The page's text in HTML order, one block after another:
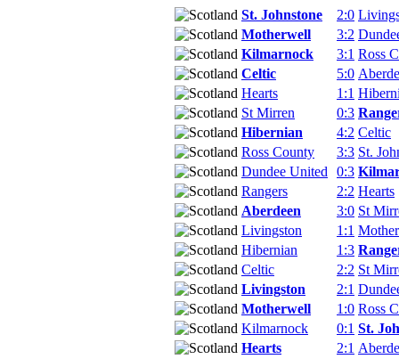
St. Johnstone 2:0
Motherwell
3:2
Kilmarnock
3:1 Ross
Celtic
5:0
Hearts
1:1
St Mirren
0:3
Hibernian
4:2 Celtic
Ross County
3:3 St.
Dundee United
0:3
Rangers
2:2 Hearts
Aberdeen
3:0 St
Livingston
1:1
Hibernian
1:3
Celtic
2:2 St
Livingston
2:1
Motherwell
1:0 Ross
Kilmarnock
0:1 St.
Hearts
2:1